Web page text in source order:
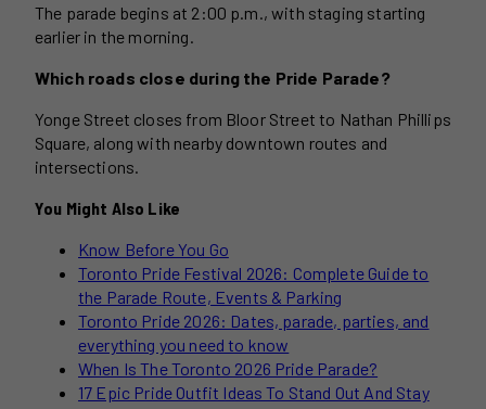
The parade begins at 2:00 p.m., with staging starting
earlier in the morning.
Which roads close during the Pride Parade?
Yonge Street closes from Bloor Street to Nathan Phillips
Square, along with nearby downtown routes and
intersections.
You Might Also Like
Know Before You Go
Toronto Pride Festival 2026: Complete Guide to
the Parade Route, Events & Parking
Toronto Pride 2026: Dates, parade, parties, and
everything you need to know
When Is The Toronto 2026 Pride Parade?
17 Epic Pride Outfit Ideas To Stand Out And Stay